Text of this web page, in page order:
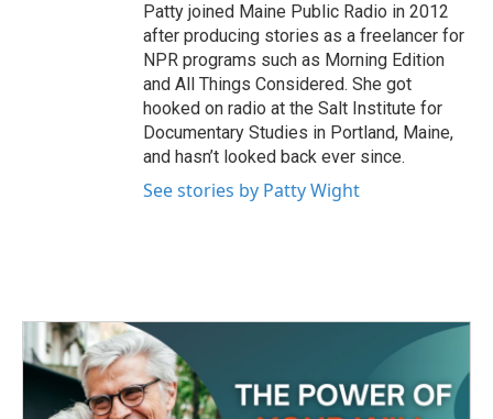
Patty joined Maine Public Radio in 2012
after producing stories as a freelancer for
NPR programs such as Morning Edition
and All Things Considered. She got
hooked on radio at the Salt Institute for
Documentary Studies in Portland, Maine,
and hasn’t looked back ever since.
See stories by Patty Wight